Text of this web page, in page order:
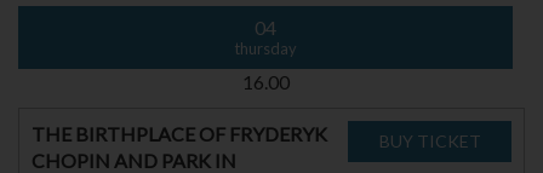
04
thursday
16.00
THE BIRTHPLACE OF FRYDERYK
CHOPIN AND PARK IN